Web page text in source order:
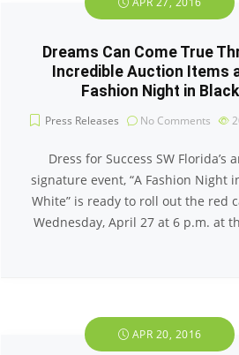
Dreams Can Come True
Incredible Auction Items
Fashion Night in Black
Press Releases No Comments
Dress for Success SW Florida’s
signature event, “A Fashion Night
White” is ready to roll out the red
Wednesday, April 27 at 6 p.m. at
APR 20, 2016